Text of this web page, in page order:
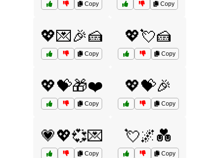
Copy Copy
💖💌🎉🍰
Copy
💖💘🍰
Copy
💖💝🎁❤️
Copy
💖💝🎉
Copy
💗💖💞💌
Copy
💘🌌💑
Copy